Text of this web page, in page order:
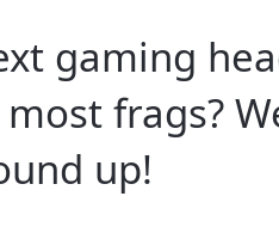
gaming
frags?
up!